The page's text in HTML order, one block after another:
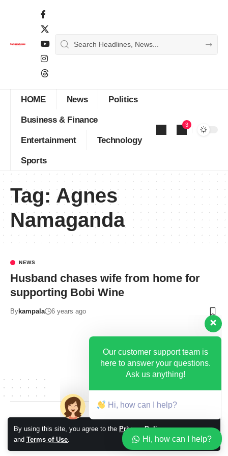
By using this site, you agree to the Privacy Policy
and Terms of Use.
Accept
HOME News Politics
Business & Finance
Entertainment Technology
Sports
3
Tag: Agnes
Namaganda
NEWS
Husband chases wife from home for
supporting Bobi Wine
Bykampala 6 years ago
© 2026 Kampala Sqoop. All Rights Reserved.
Our customer support team is
here to answer your questions.
Ask us anything!
Hi, how can I help?
Hi, how can I help?